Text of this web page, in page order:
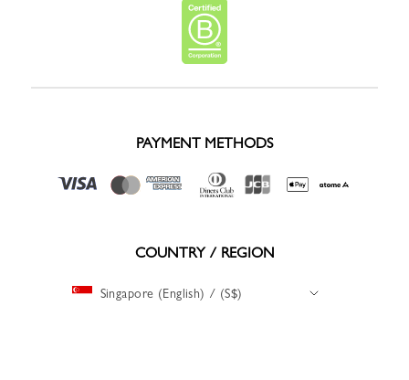
PAYMENT METHODS
COUNTRY / REGION
Singapore (English) / (S$)